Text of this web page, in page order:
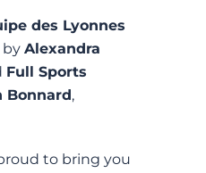
des Lyonnes
by Alexandra
Full Sports
Bonnard,
to bring you